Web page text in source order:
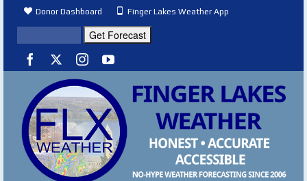
Donor Dashboard Finger Lakes Weather App